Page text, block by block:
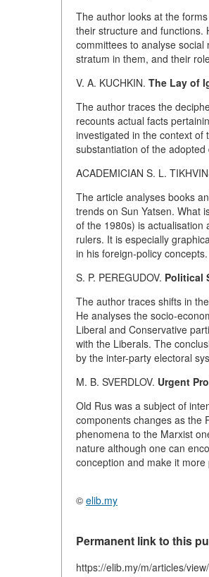
The author looks at the
their structure and functions.
committees to analyse
stratum in them, and their
V. A. KUCHKIN. The Lay of
The author traces the
recounts actual facts
investigated in the context of
substantiation of the
ACADEMICIAN S. L.
The article analyses books
trends on Sun Yatsen. What
of the 1980s) is actualisation
rulers. It is especially
in his foreign-policy concepts.
S. P. PEREGUDOV. Political
The author traces shifts in
He analyses the socio-
Liberal and Conservative
with the Liberals. The
by the inter-party electoral
M. B. SVERDLOV. Urgent
Old Rus was a subject of
components changes as the
phenomena to the Marxist
nature although one can
conception and make it
© elib.my
Permanent link to this
https://elib.my/m/articles/